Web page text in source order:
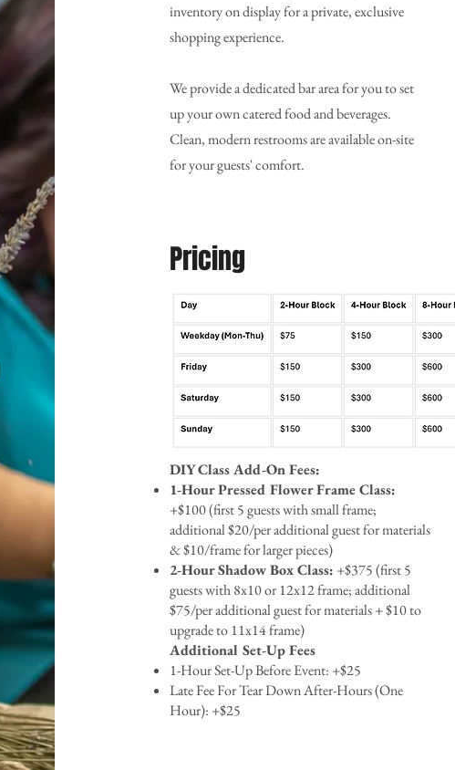
inventory on display for a private, exclusive
shopping experience.
We provide a dedicated bar area for you to set
up your own catered food and beverages.
Clean, modern restrooms are available on-site
for your guests' comfort.
Pricing
DIY Class Add-On Fees:
1-Hour Pressed Flower Frame Class:
+$100 (first 5 guests with small frame;
additional $20/per additional guest for materials
& $10/frame for larger pieces)
2-Hour Shadow Box Class: +$375 (first 5
guests with 8x10 or 12x12 frame; additional
$75/per additional guest for materials + $10 to
upgrade to 11x14 frame)
Additional Set-Up Fees
1-Hour Set-Up Before Event: +$25
Late Fee For Tear Down After-Hours (One
Hour): +$25